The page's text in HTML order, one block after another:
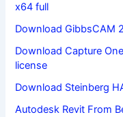
x64 full
Download GibbsCAM
Download Capture
license
Download Steinberg
Autodesk Revit From